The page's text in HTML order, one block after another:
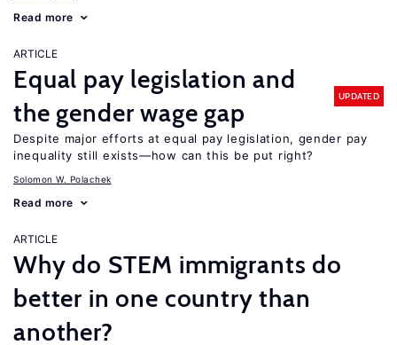
Read more
ARTICLE
Equal pay legislation and
the gender wage gap
UPDATED
Despite major efforts at equal pay legislation, gender pay
inequality still exists—how can this be put right?
Solomon W. Polachek
Read more
ARTICLE
Why do STEM immigrants do
better in one country than
another?